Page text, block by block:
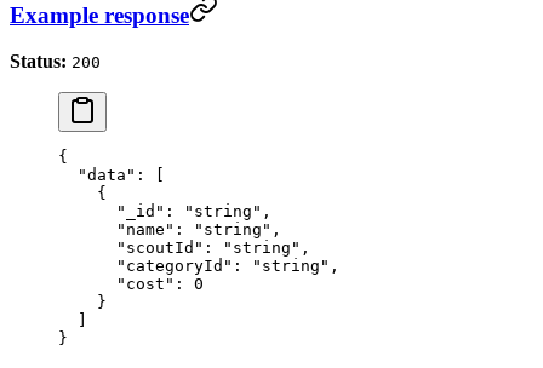
Example response
Status: 200
{
  "data"
: [
    {
      "_id"
: "string" ,
      "name"
: "string" ,
      "scoutId"
: "string" ,
      "categoryId"
: "string" ,
      "cost"
: 0
    }
}